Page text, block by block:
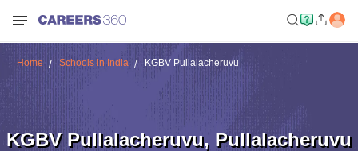
Home Schools in India KGBV Pullalacheruvu
KGBV Pullalacheruvu, Pullalacheruvu